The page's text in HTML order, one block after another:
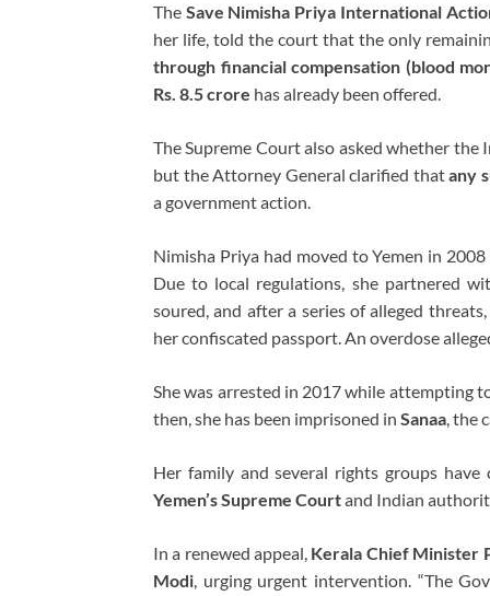
The Save Nimisha Priya International
her life, told the court that the only
through financial compensation (blood
Rs. 8.5 crore has already been offered.
The Supreme Court also asked whether
but the Attorney General clarified thatany
a government action.
Nimisha Priya had moved to Yemen in
Due to local regulations, she partnered
soured, and after a series of alleged
her confiscated passport. An overdose
She was arrested in 2017 while attempting
then, she has been imprisoned in Sanaa, the
Her family and several rights groups have
Yemen’s Supreme Courtand Indian
In a renewed appeal, Kerala Chief Minister
Modi, urging urgent intervention. “The